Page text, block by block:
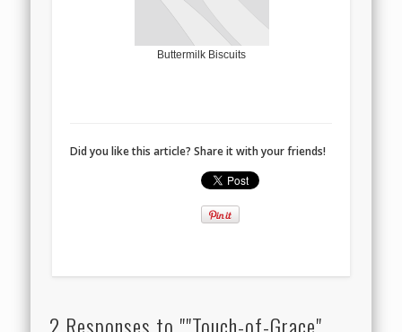
Buttermilk Biscuits
Did you like this article? Share it with your friends!
2 Responses to ""Touch-of-Grace"